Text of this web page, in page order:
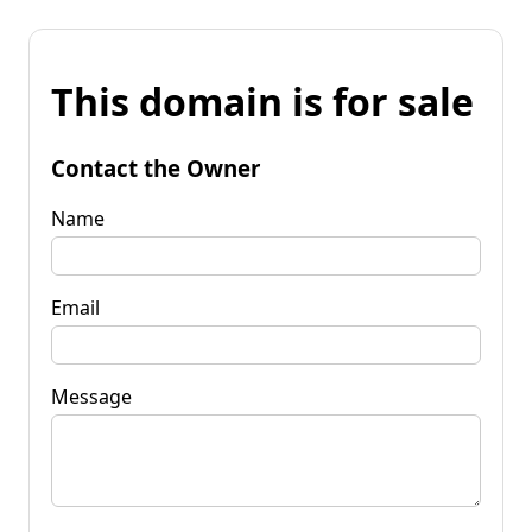
This domain is for sale
Contact the Owner
Name
Email
Message